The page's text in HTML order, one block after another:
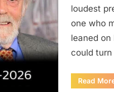
loudest
one who
leaned
could
Read